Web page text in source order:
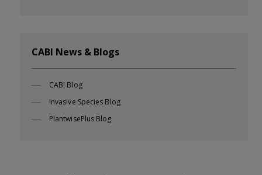
CABI News & Blogs
CABI Blog
Invasive Species Blog
PlantwisePlus Blog